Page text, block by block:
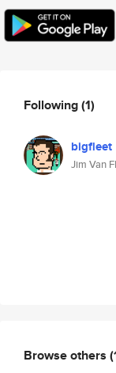
Following(1)
bigfleet
Jim Van
Browse others